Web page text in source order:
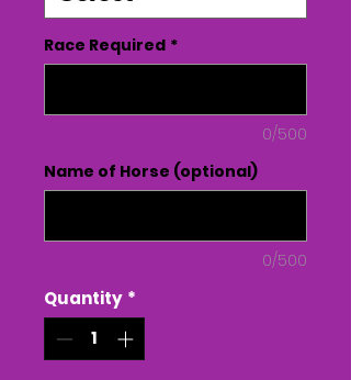
Race Required *
0/500
Name of Horse (optional)
0/500
Quantity *